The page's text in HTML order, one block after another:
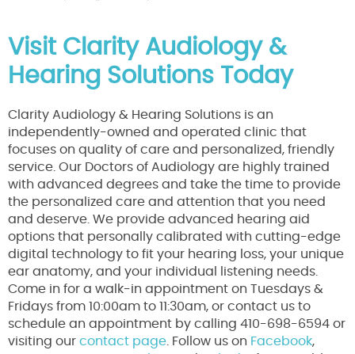
Visit Clarity Audiology &
Hearing Solutions Today
Clarity Audiology & Hearing Solutions is an
independently-owned and operated clinic that
focuses on quality of care and personalized, friendly
service. Our Doctors of Audiology are highly trained
with advanced degrees and take the time to provide
the personalized care and attention that you need
and deserve. We provide advanced hearing aid
options that personally calibrated with cutting-edge
digital technology to fit your hearing loss, your unique
ear anatomy, and your individual listening needs.
Come in for a walk-in appointment on Tuesdays &
Fridays from 10:00am to 11:30am, or contact us to
schedule an appointment by calling 410-698-6594 or
visiting our contact page . Follow us on Facebook,